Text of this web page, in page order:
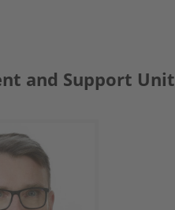
and Support Unit